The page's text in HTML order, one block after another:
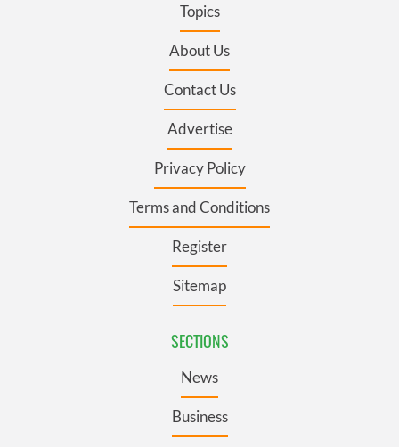
Topics
About Us
Contact Us
Advertise
Privacy Policy
Terms and Conditions
Register
Sitemap
SECTIONS
News
Business